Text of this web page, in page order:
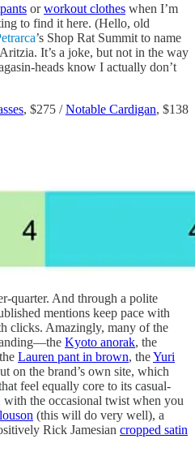
orworkout clothes when I’m
to find it here. (Hello, old
’s Shop Rat Summit to name
It’s a joke, but not in the way
heads know I actually don’t
, $275 /Notable Cardigan, $138
quarter. And through a polite
mentions keep pace with
clicks. Amazingly, many of the
Kyoto anorak, the
Lauren pant in brown, theYuri
on the brand’s own site, which
feel equally core to its casual-
with the occasional twist when you
(this will do very well), a
Rick Jamesian cropped satin